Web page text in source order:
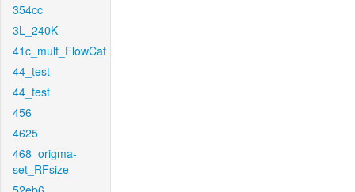
354cc
3L_240K
41c_mult_FlowCaf
44_test
44_test
456
4625
468_origma-
set_RFsize